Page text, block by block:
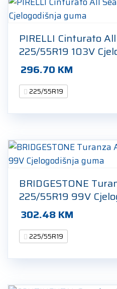
PIRELLI Cinturato
225/55R19 103V
296.70 KM
225/55R19
BRIDGESTONE
225/55R19 99V
302.48KM
225/55R19